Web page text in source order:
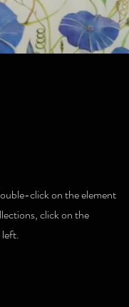
click on the element
click on the